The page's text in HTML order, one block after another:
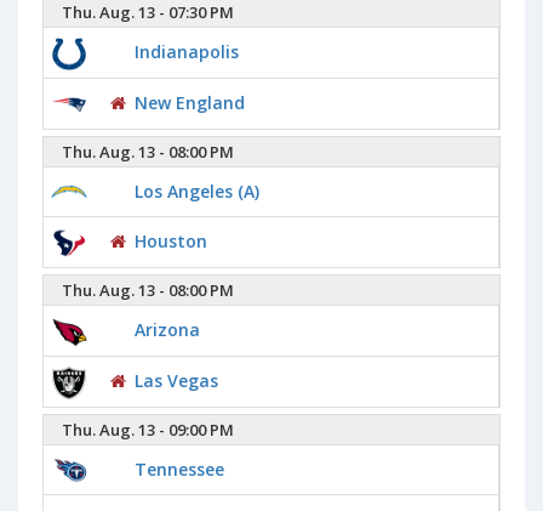
Thu. Aug. 13 - 07:30 PM
Indianapolis
New England
Thu. Aug. 13 - 08:00 PM
Los Angeles (A)
Houston
Thu. Aug. 13 - 08:00 PM
Arizona
Las Vegas
Thu. Aug. 13 - 09:00 PM
Tennessee